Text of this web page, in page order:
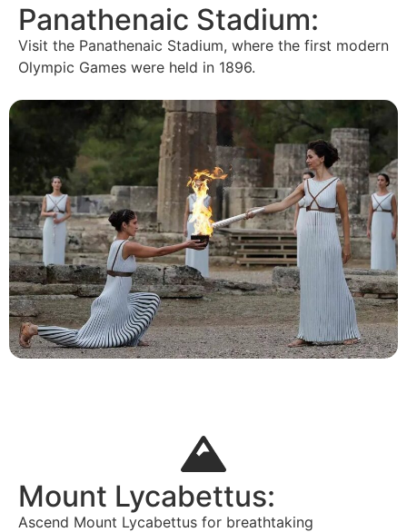
Panathenaic Stadium:
Visit the Panathenaic Stadium, where the first modern
Olympic Games were held in 1896.
Mount Lycabettus:
Ascend Mount Lycabettus for breathtaking